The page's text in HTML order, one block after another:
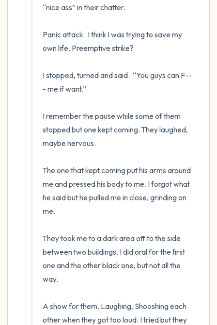
“nice ass” in their chatter.
Panic attack.  I think I was trying to save my
own life. Preemptive strike?
I stopped, turned and said.  “You guys can F--
- me if want.”
I remember the pause while some of them
stopped but one kept coming. They laughed,
maybe nervous.
The one that kept coming put his arms around
me and pressed his body to me. I forgot what
he said but he pulled me in close, grinding on
me.
They took me to a dark area off to the side
between two buildings. I did oral for the first
one and the other black one, but not all the
way.
A show for them. Laughing. Shooshing each
other when they got too loud. I tried but they